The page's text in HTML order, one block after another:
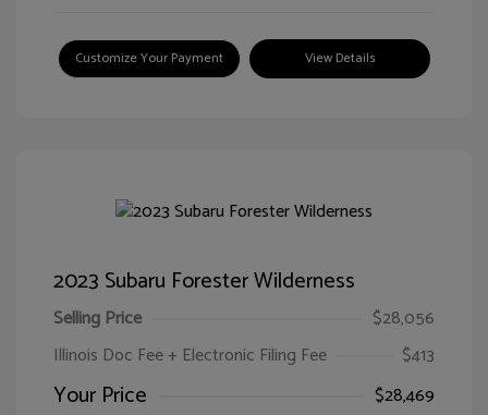
Customize Your Payment View Details
2023 Subaru Forester Wilderness
Selling Price
$28,056
Illinois Doc Fee + Electronic Filing Fee
$413
Your Price
$28,469